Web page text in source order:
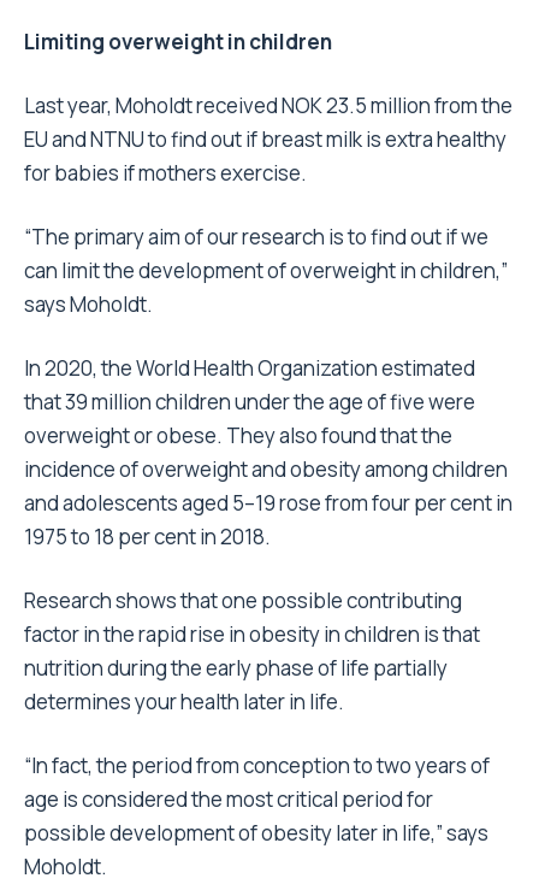
Limiting overweight in children
Last year, Moholdt received NOK 23.5 million from the
EU and NTNU to find out if breast milk is extra healthy
for babies if mothers exercise.
“The primary aim of our research is to find out if we
can limit the development of overweight in children,”
says Moholdt.
In 2020, the World Health Organization estimated
that 39 million children under the age of five were
overweight or obese. They also found that the
incidence of overweight and obesity among children
and adolescents aged 5–19 rose from four per cent in
1975 to 18 per cent in 2018.
Research shows that one possible contributing
factor in the rapid rise in obesity in children is that
nutrition during the early phase of life partially
determines your health later in life.
“In fact, the period from conception to two years of
age is considered the most critical period for
possible development of obesity later in life,” says
Moholdt.